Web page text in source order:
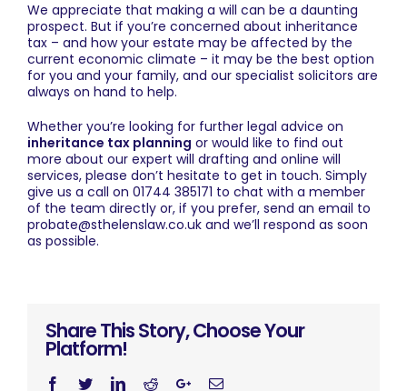
We appreciate that making a will can be a daunting
prospect. But if you’re concerned about inheritance
tax – and how your estate may be affected by the
current economic climate – it may be the best option
for you and your family, and our specialist solicitors are
always on hand to help.
Whether you’re looking for further legal advice on
inheritance tax planning or would like to find out
more about our expert will drafting and online will
services, please don’t hesitate to get in touch. Simply
give us a call on 01744 385171 to chat with a member
of the team directly or, if you prefer, send an email to
probate@sthelenslaw.co.uk and we’ll respond as soon
as possible.
Share This Story, Choose Your
Platform!
Facebook
TwitterLinkedinRedditGoogleplus
Email